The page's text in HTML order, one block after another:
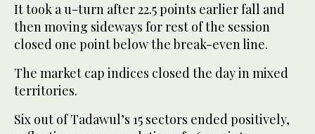
It took a u-turn after 22.5 points earlier fall and
then moving sideways for rest of the session
closed one point below the break-even line.
The market cap indices closed the day in mixed
territories.
Six out of Tadawul’s 15 sectors ended positively,